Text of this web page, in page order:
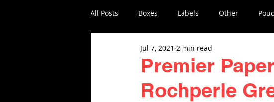
All Posts Boxes Labels Other
Premier
Rochperle
Jul 7, 2021 2 min read